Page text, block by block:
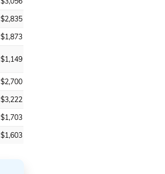
$2,835
$1,873
$1,149
$2,700
$3,222
$1,703
$1,603